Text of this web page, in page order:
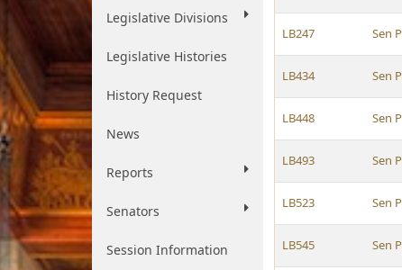
Legislative Divisions
Legislative Histories
History Request
News
Reports
Senators
Session Information
LB247 Sen
LB434 Sen
LB448 Sen
LB493 Sen
LB523 Sen
LB545 Sen